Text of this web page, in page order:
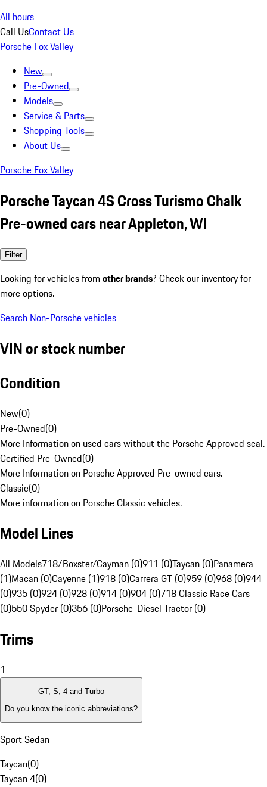
All hours
Call UsContact Us
Porsche Fox Valley
New
Pre-Owned
Models
Service & Parts
Shopping Tools
About Us
Porsche Fox Valley
Porsche Taycan 4S Cross Turismo Chalk
Pre-owned cars near Appleton, WI
Filter
Looking for vehicles from other brands? Check our inventory for
more options.
Search Non-Porsche vehicles
VIN or stock number
Condition
New(0)
Pre-Owned(0)
More Information on used cars without the Porsche Approved seal.
Certified Pre-Owned(0)
More Information on Porsche Approved Pre-owned cars.
Classic(0)
More information on Porsche Classic vehicles.
Model Lines
All Models718/Boxster/Cayman (0)911 (0)Taycan (0)Panamera
(1)Macan (0)Cayenne (1)918 (0)Carrera GT (0)959 (0)968 (0)944
(0)935 (0)924 (0)928 (0)914 (0)904 (0)718 Classic Race Cars
(0)550 Spyder (0)356 (0)Porsche-Diesel Tractor (0)
Trims
1
GT, S, 4 and Turbo
Do you know the iconic abbreviations?
Sport Sedan
Taycan(0)
Taycan 4(0)